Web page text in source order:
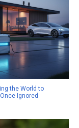
the World to
Ignored